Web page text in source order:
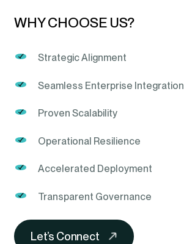
WHY CHOOSE US?
Strategic Alignment
Seamless Enterprise Integration
Proven Scalability
Operational Resilience
Accelerated Deployment
Transparent Governance
Let’s Connect